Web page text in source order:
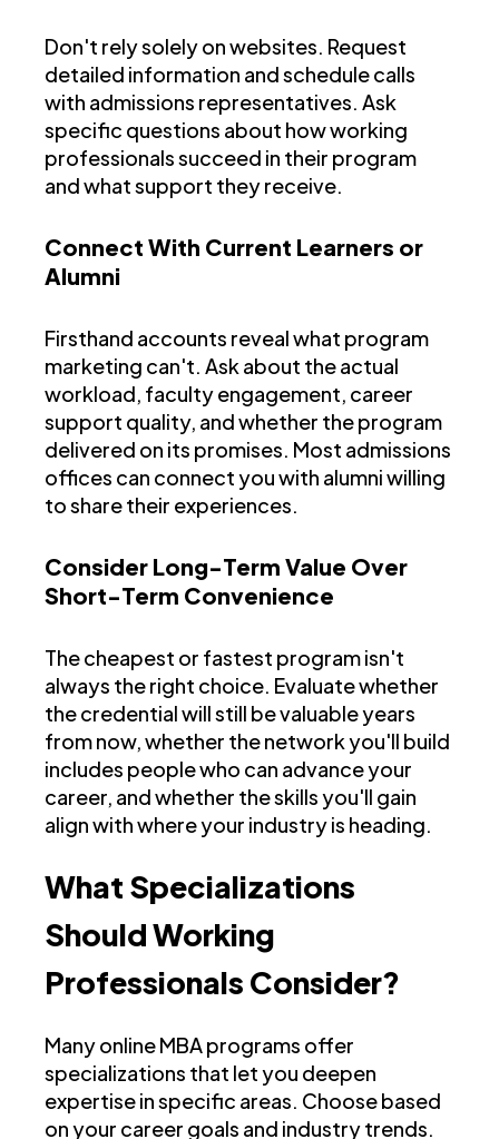
Don't rely solely on websites. Request
detailed information and schedule calls
with admissions representatives. Ask
specific questions about how working
professionals succeed in their program
and what support they receive.
Connect With Current Learners or
Alumni
Firsthand accounts reveal what program
marketing can't. Ask about the actual
workload, faculty engagement, career
support quality, and whether the program
delivered on its promises. Most admissions
offices can connect you with alumni willing
to share their experiences.
Consider Long-Term Value Over
Short-Term Convenience
The cheapest or fastest program isn't
always the right choice. Evaluate whether
the credential will still be valuable years
from now, whether the network you'll build
includes people who can advance your
career, and whether the skills you'll gain
align with where your industry is heading.
What Specializations
Should Working
Professionals Consider?
Many online MBA programs offer
specializations that let you deepen
expertise in specific areas. Choose based
on your career goals and industry trends.